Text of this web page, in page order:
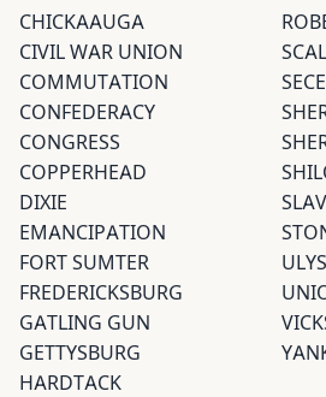
CHICKAAUGA
CIVIL WAR UNION
COMMUTATION
CONFEDERACY
CONGRESS
COPPERHEAD
DIXIE
EMANCIPATION
FORT SUMTER
FREDERICKSBURG
GATLING GUN
GETTYSBURG
HARDTACK